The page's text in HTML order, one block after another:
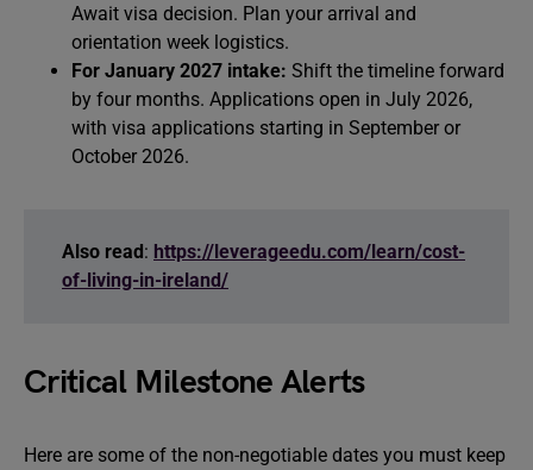
Await visa decision. Plan your arrival and
orientation week logistics.
For January 2027 intake: Shift the timeline forward
by four months. Applications open in July 2026,
with visa applications starting in September or
October 2026.
Also read: https://leverageedu.com/learn/cost-
of-living-in-ireland/
Critical Milestone Alerts
Here are some of the non-negotiable dates you must keep